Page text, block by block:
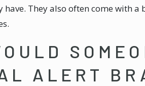
have. They also often come with
ALERT